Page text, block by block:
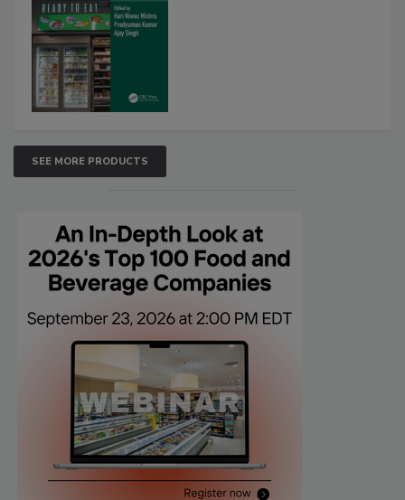
SEE MORE PRODUCTS